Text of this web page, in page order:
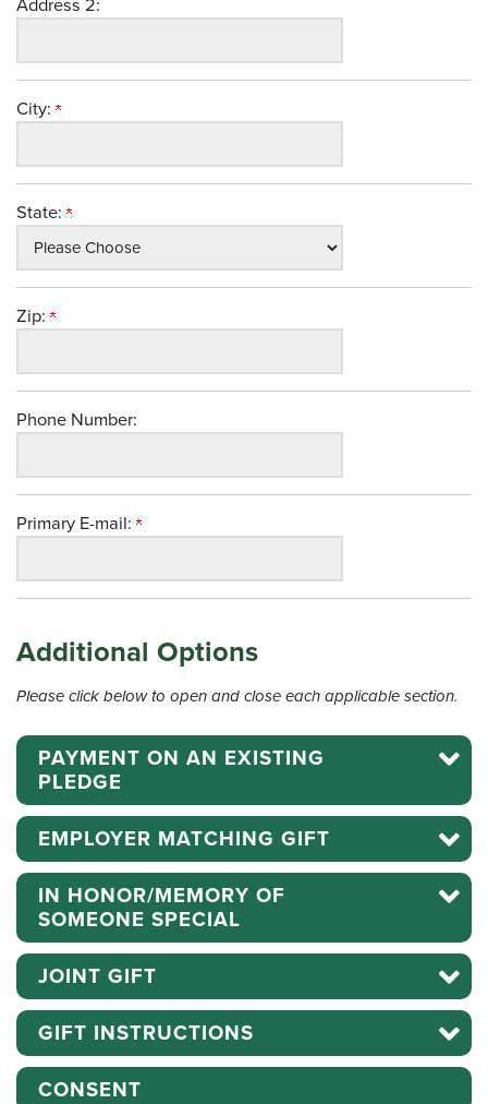
Address 2:
City:
State:
Zip:
Phone Number:
Primary E-mail:
Additional Options
Please click below to open and close each applicable section.
PAYMENT ON AN EXISTING
PLEDGE
EMPLOYER MATCHING GIFT
IN HONOR/MEMORY OF
SOMEONE SPECIAL
JOINT GIFT
GIFT INSTRUCTIONS
CONSENT